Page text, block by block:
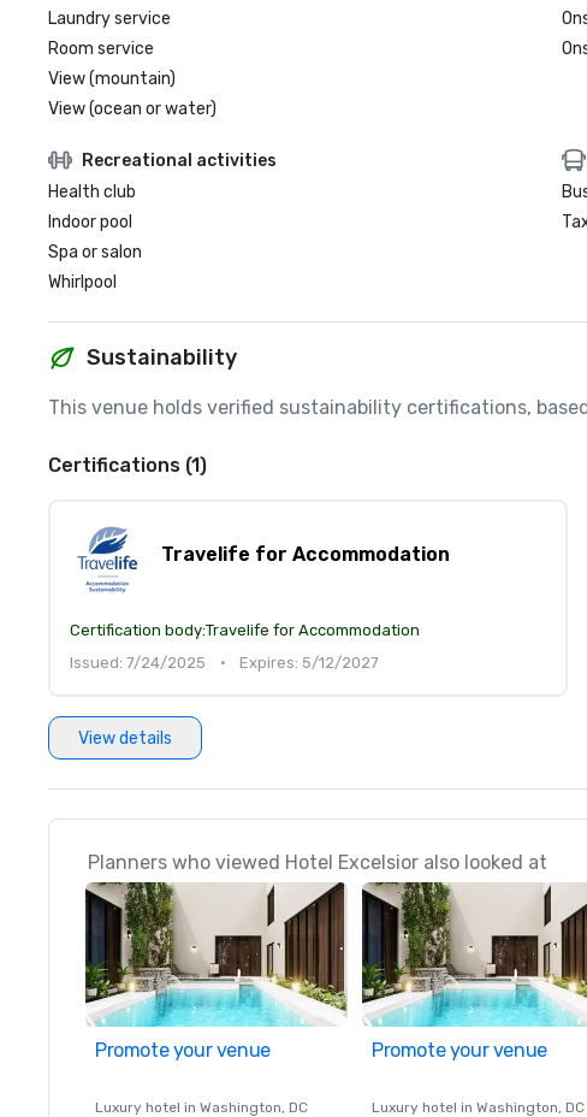
Laundry service
Room service
View (mountain)
View (ocean or water)
Recreational activities
Health club
Indoor pool
Spa or salon
Whirlpool
Sustainability
This venue holds verified sustainability certifications,
Certifications (1)
Travelife for Accommodation
Certification body:Travelife for Accommodation
Issued: 7/24/2025
• Expires: 5/12/2027
View details
Planners who viewed Hotel Excelsior also looked at
Promote your venue
Luxury hotel in Washington, DC
Promote your venue
Luxury hotel in Washington, DC